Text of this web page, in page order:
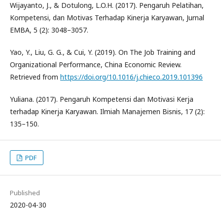
Wijayanto, J., & Dotulong, L.O.H. (2017). Pengaruh Pelatihan,
Kompetensi, dan Motivas Terhadap Kinerja Karyawan, Jurnal
EMBA, 5 (2): 3048–3057.
Yao, Y., Liu, G. G., & Cui, Y. (2019). On The Job Training and
Organizational Performance, China Economic Review.
Retrieved from https://doi.org/10.1016/j.chieco.2019.101396
Yuliana. (2017). Pengaruh Kompetensi dan Motivasi Kerja
terhadap Kinerja Karyawan. Ilmiah Manajemen Bisnis, 17 (2):
135–150.
PDF
Published
2020-04-30